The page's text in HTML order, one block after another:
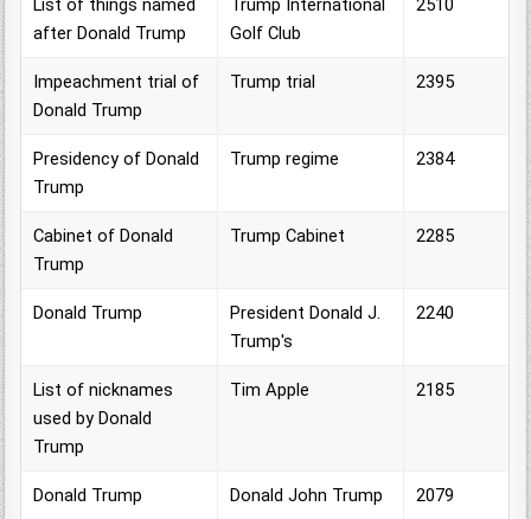
List of things named
after Donald Trump
Trump International
Golf Club
2510
Impeachment trial of
Donald Trump
Trump trial 2395
Presidency of Donald
Trump
Trump regime 2384
Cabinet of Donald
Trump
Trump Cabinet 2285
Donald Trump
President Donald J.
Trump's
2240
List of nicknames
used by Donald
Trump
Tim Apple 2185
Donald Trump Donald John Trump 2079